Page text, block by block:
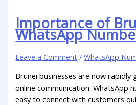
Importance of
WhatsApp
Leave a Comment /WhatsApp
Brunei businesses are now rapidly
online communication. WhatsApp
easy to connect with customers